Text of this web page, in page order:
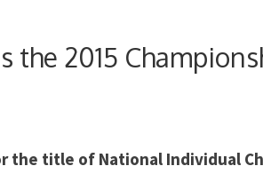
the 2015
title of National Individual